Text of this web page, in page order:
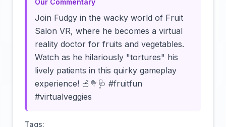
Our Commentary
Join Fudgy in the wacky world of Fruit
Salon VR, where he becomes a virtual
reality doctor for fruits and vegetables.
Watch as he hilariously "tortures" his
lively patients in this quirky gameplay
experience! 🍎🥦🩺 #fruitfun
#virtualveggies
Tags: